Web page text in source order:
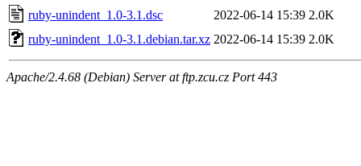
ruby-unindent_1.0-3.1.dsc
2022-06-14 15:39 2.0K
ruby-unindent_1.0-3.1.debian.tar.xz 2022-06-14 15:39 2.0K
Apache/2.4.68 (Debian) Server at ftp.zcu.cz Port 443